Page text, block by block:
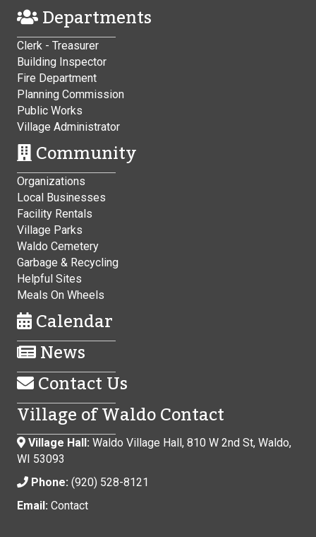
Departments
Clerk - Treasurer
Building Inspector
Fire Department
Planning Commission
Public Works
Village Administrator
Community
Organizations
Local Businesses
Facility Rentals
Village Parks
Waldo Cemetery
Garbage & Recycling
Helpful Sites
Meals On Wheels
Calendar
News
Contact Us
Village of Waldo Contact
Village Hall: Waldo Village Hall, 810 W 2nd St, Waldo,
WI 53093
Phone: (920) 528-8121
Email: Contact